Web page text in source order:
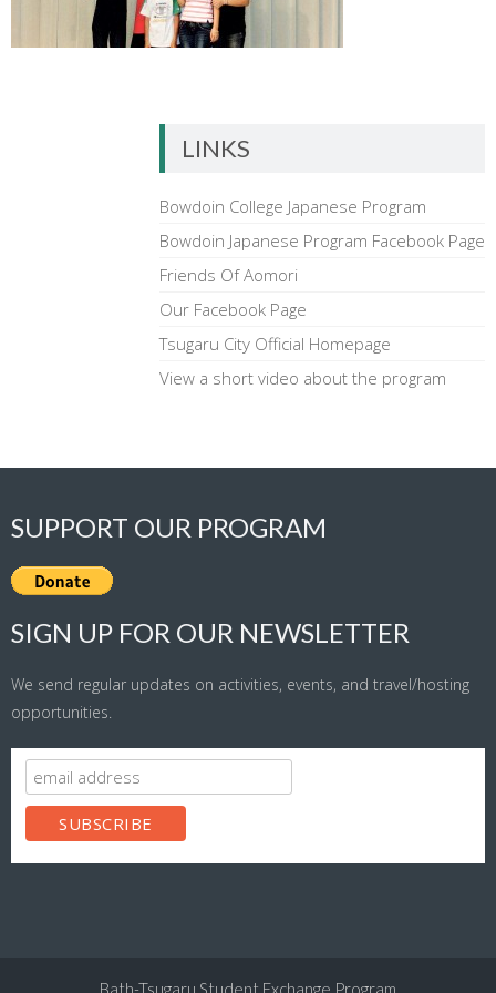
LINKS
Bowdoin College Japanese Program
Bowdoin Japanese Program Facebook Page
Friends Of Aomori
Our Facebook Page
Tsugaru City Official Homepage
View a short video about the program
SUPPORT OUR PROGRAM
SIGN UP FOR OUR NEWSLETTER
We send regular updates on activities, events, and travel/hosting
opportunities.
Bath-Tsugaru Student Exchange Program